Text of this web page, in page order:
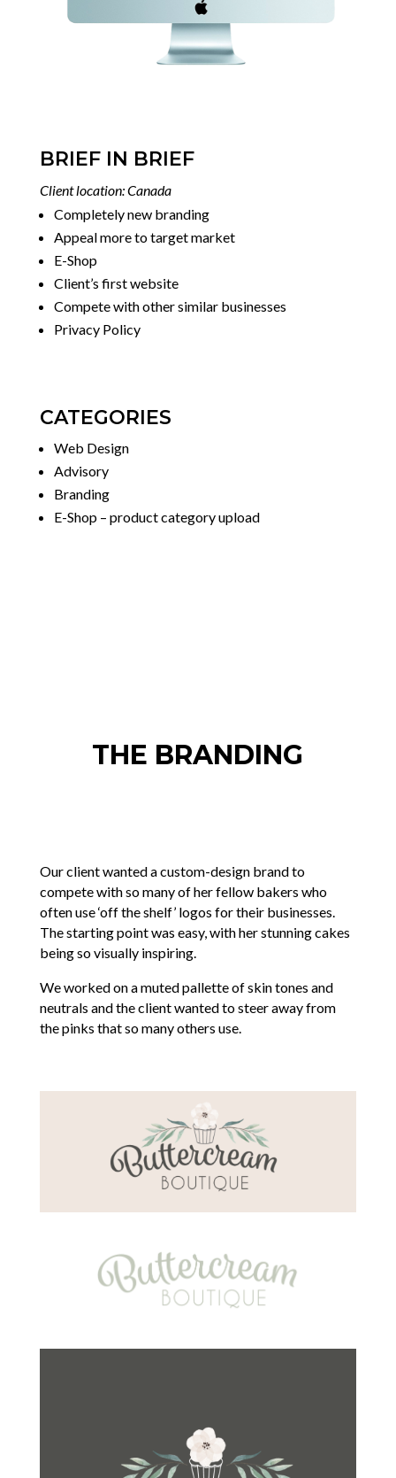
BRIEF IN BRIEF
Client location: Canada
Completely new branding
Appeal more to target market
E-Shop
Client’s first website
Compete with other similar businesses
Privacy Policy
CATEGORIES
Web Design
Advisory
Branding
E-Shop – product category upload
THE BRANDING
Our client wanted a custom-design brand to
compete with so many of her fellow bakers who
often use ‘off the shelf’ logos for their businesses.
The starting point was easy, with her stunning cakes
being so visually inspiring.
We worked on a muted pallette of skin tones and
neutrals and the client wanted to steer away from
the pinks that so many others use.